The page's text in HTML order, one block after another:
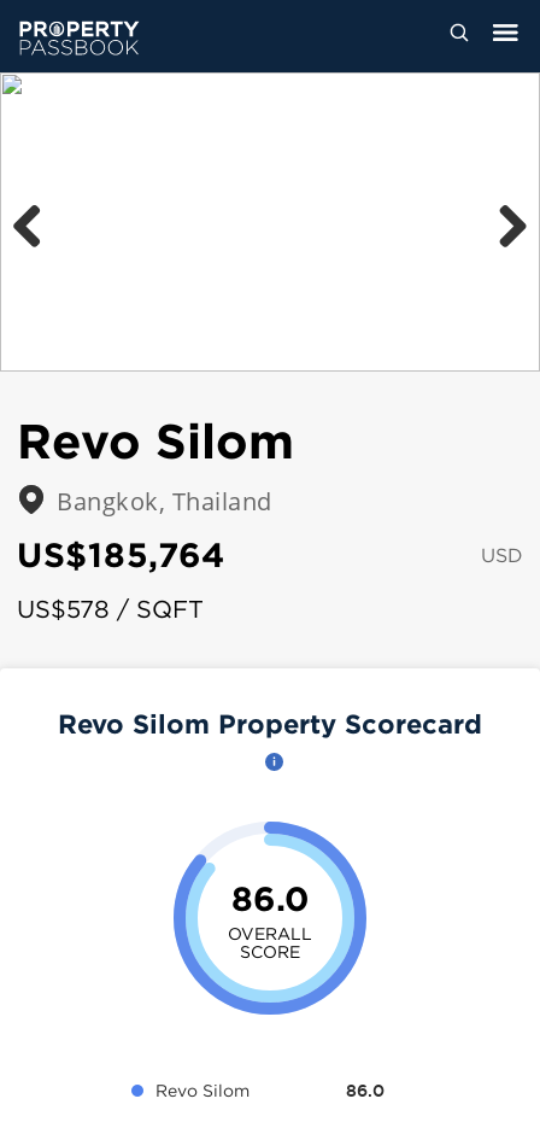
Revo Silom
Bangkok, Thailand
US$185,764 USD
US$578 / SQFT
Revo Silom Property Scorecard
86.0
OVERALL
SCORE
Revo Silom 86.0